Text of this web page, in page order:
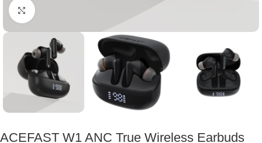
Click to enlarge
ACEFAST W1 ANC True Wireless Earbuds